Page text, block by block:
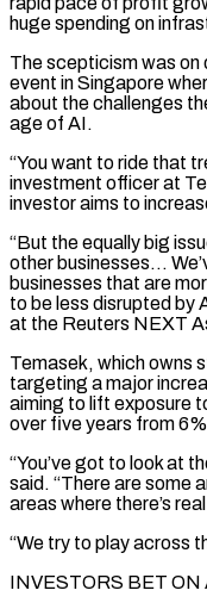
huge spending on
The scepticism was
event in Singapore
about the challenges
age of AI.
“You want to ride that
investment officer at
investor aims to
“But the equally big
other businesses…
businesses that are
to be ⁠less disrupted by
at the Reuters NEXT
Temasek, which owns
targeting a major
aiming to lift exposure
over five years from
“You’ve got to look at
said. “There are some
areas where there’s
“We try to play across
INVESTORS BET ON